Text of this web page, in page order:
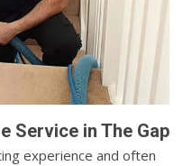
Service in The Gap
experience and often